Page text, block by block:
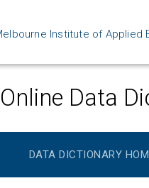
Institute of Applied
Data
DATA DICTIONARY